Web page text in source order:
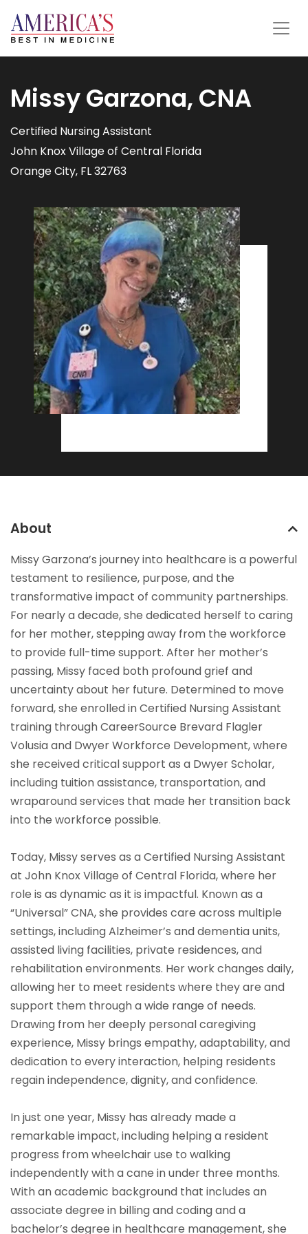
Missy Garzona, CNA
Certified Nursing Assistant
John Knox Village of Central Florida
Orange City, FL 32763
About
Missy Garzona’s journey into healthcare is a powerful
testament to resilience, purpose, and the
transformative impact of community partnerships.
For nearly a decade, she dedicated herself to caring
for her mother, stepping away from the workforce
to provide full-time support. After her mother’s
passing, Missy faced both profound grief and
uncertainty about her future. Determined to move
forward, she enrolled in Certified Nursing Assistant
training through CareerSource Brevard Flagler
Volusia and Dwyer Workforce Development, where
she received critical support as a Dwyer Scholar,
including tuition assistance, transportation, and
wraparound services that made her transition back
into the workforce possible.
Today, Missy serves as a Certified Nursing Assistant
at John Knox Village of Central Florida, where her
role is as dynamic as it is impactful. Known as a
“Universal” CNA, she provides care across multiple
settings, including Alzheimer’s and dementia units,
assisted living facilities, private residences, and
rehabilitation environments. Her work changes daily,
allowing her to meet residents where they are and
support them through a wide range of needs.
Drawing from her deeply personal caregiving
experience, Missy brings empathy, adaptability, and
dedication to every interaction, helping residents
regain independence, dignity, and confidence.
In just one year, Missy has already made a
remarkable impact, including helping a resident
progress from wheelchair use to walking
independently with a cane in under three months.
With an academic background that includes an
associate degree in billing and coding and a
bachelor’s degree in healthcare management, she